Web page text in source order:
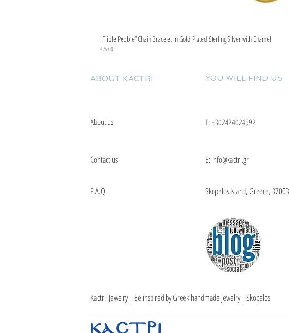
"Triple Pebble” Chain Bracelet In Gold Plated Sterling Silver with Enamel
Price
€76.00
ABOUT KACTRI
About us
Contact us
F.A.Q
YOU WILL FIND US
T:+302424024592
E: info@kactri.gr
Skopelos Island, Greece, 37003
Kactri Jewelry | Be inspired by Greek handmade jewelry | Skopelos